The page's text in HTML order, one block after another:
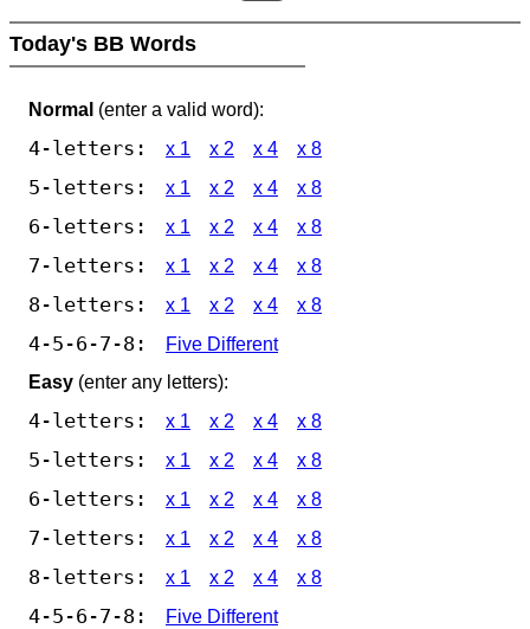
Today's BB Words
Normal (enter a valid word):
4-letters: x 1 x 2 x 4 x 8
5-letters: x 1 x 2 x 4 x 8
6-letters: x 1 x 2 x 4 x 8
7-letters: x 1 x 2 x 4 x 8
8-letters: x 1 x 2 x 4 x 8
4-5-6-7-8:
Five Different
Easy (enter any letters):
4-letters: x 1 x 2 x 4 x 8
5-letters: x 1 x 2 x 4 x 8
6-letters: x 1 x 2 x 4 x 8
7-letters: x 1 x 2 x 4 x 8
8-letters: x 1 x 2 x 4 x 8
4-5-6-7-8: Five Different